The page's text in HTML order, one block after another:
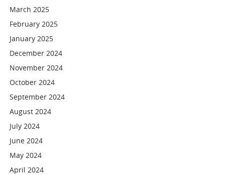
March 2025
February 2025
January 2025
December 2024
November 2024
October 2024
September 2024
August 2024
July 2024
June 2024
May 2024
April 2024